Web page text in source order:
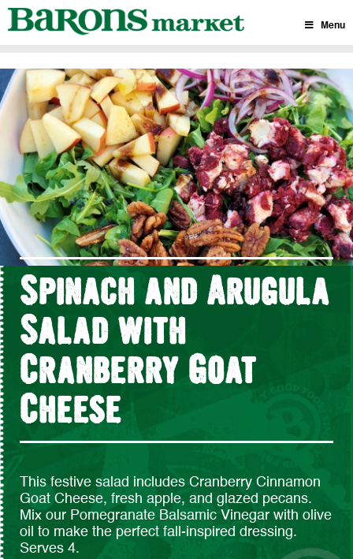
Skip
Menu
Spinach and Arugula
Salad with
Cranberry Goat
Cheese
This festive salad includes Cranberry Cinnamon
Goat Cheese, fresh apple, and glazed pecans.
Mix our Pomegranate Balsamic Vinegar with olive
oil to make the perfect fall-inspired dressing.
Serves 4.